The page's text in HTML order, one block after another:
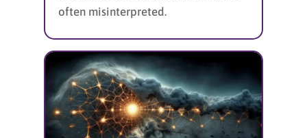
often misinterpreted.